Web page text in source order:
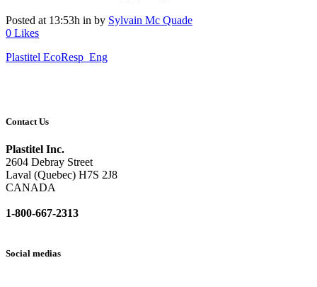
Posted at 13:53h in by Sylvain Mc Quade
0 Likes
Plastitel EcoResp_Eng
Contact Us
Plastitel Inc.
2604 Debray Street
Laval (Quebec) H7S 2J8
CANADA
1-800-667-2313
Social medias